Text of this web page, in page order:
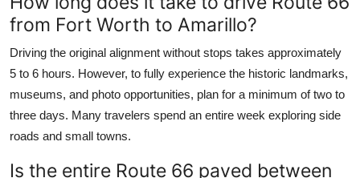
from Fort Worth to Amarillo?
Driving the original alignment without stops takes approximately
5 to 6 hours. However, to fully experience the historic landmarks,
museums, and photo opportunities, plan for a minimum of two to
three days. Many travelers spend an entire week exploring side
roads and small towns.
Is the entire Route 66 paved between